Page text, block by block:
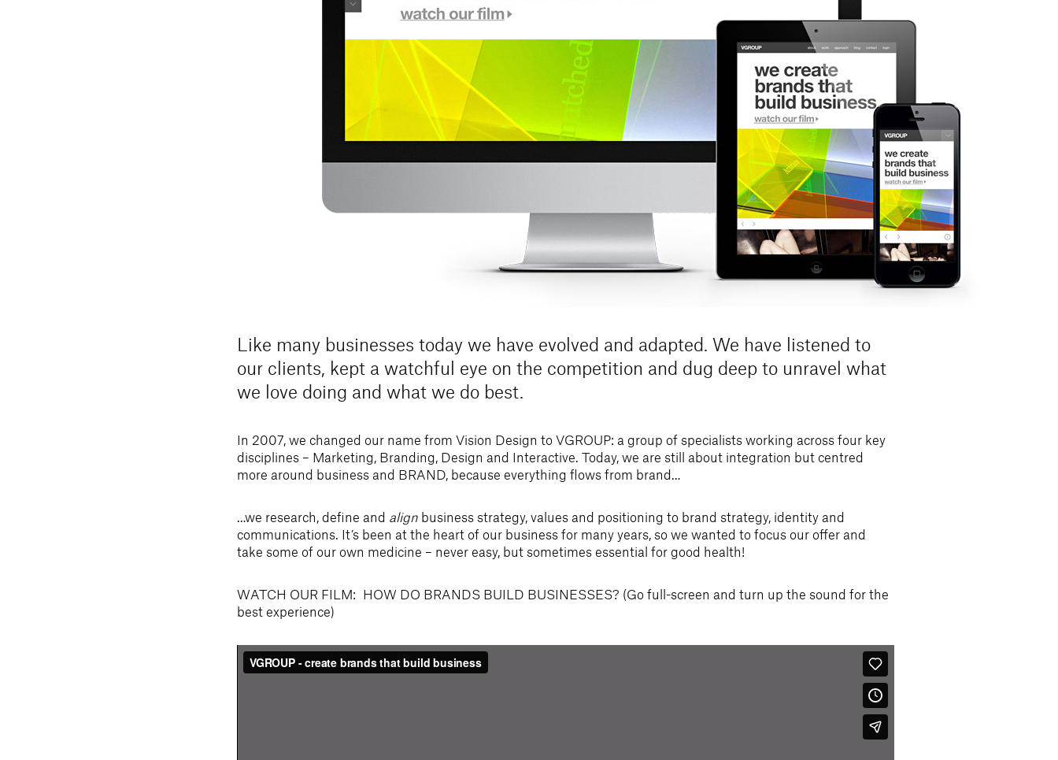
Like many businesses today we have evolved and adapted. We have listened to
our clients, kept a watchful eye on the competition and dug deep to unravel what
we love doing and what we do best.
In 2007, we changed our name from Vision Design to VGROUP: a group of specialists working across four key
disciplines – Marketing, Branding, Design and Interactive. Today, we are still about integration but centred
more around business and BRAND, because everything flows from brand…
…we research, define and align business strategy, values and positioning to brand strategy, identity and
communications. It’s been at the heart of our business for many years, so we wanted to focus our offer and
take some of our own medicine – never easy, but sometimes essential for good health!
WATCH OUR FILM: HOW DO BRANDS BUILD BUSINESSES? (Go full-screen and turn up the sound for the
best experience)